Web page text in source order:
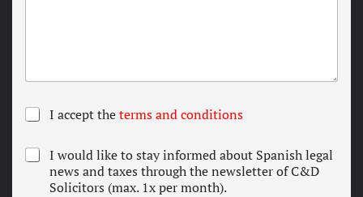
T
r
m
I accept theterms and conditions
N
I would like to stay informed about Spanish legal
news and taxes through the newsletter of C&D
Solicitors (max. 1x per month).